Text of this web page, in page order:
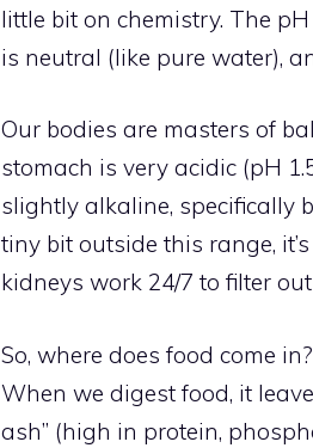
little bit on chemistry. The
is neutral (like pure water),
Our bodies are masters of
stomach is very acidic (pH
slightly alkaline, specifically
tiny bit outside this range,
kidneys work 24/7 to filter
So, where does food come
When we digest food, it
ash” (high in protein,